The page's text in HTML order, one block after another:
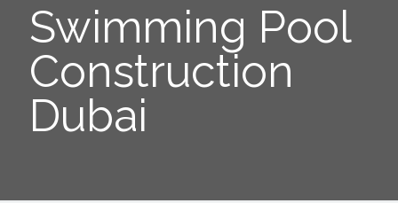
Swimming Pool
Construction
Dubai